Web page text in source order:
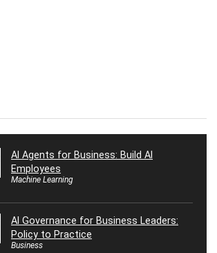
AI Agents for Business: Build AI
Employees
Machine Learning
AI Governance for Business Leaders:
Policy to Practice
Business